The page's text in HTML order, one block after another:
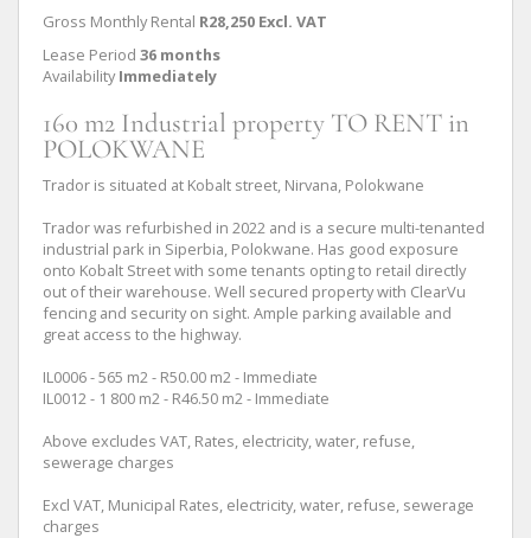
Gross Monthly Rental R28,250 Excl. VAT
Lease Period 36 months
Availability Immediately
160 m2 Industrial property TO RENT in
POLOKWANE
Trador is situated at Kobalt street, Nirvana, Polokwane
Trador was refurbished in 2022 and is a secure multi-tenanted
industrial park in Siperbia, Polokwane. Has good exposure
onto Kobalt Street with some tenants opting to retail directly
out of their warehouse. Well secured property with ClearVu
fencing and security on sight. Ample parking available and
great access to the highway.
IL0006 - 565 m2 - R50.00 m2 - Immediate
IL0012 - 1 800 m2 - R46.50 m2 - Immediate
Above excludes VAT, Rates, electricity, water, refuse,
sewerage charges
Excl VAT, Municipal Rates, electricity, water, refuse, sewerage
charges